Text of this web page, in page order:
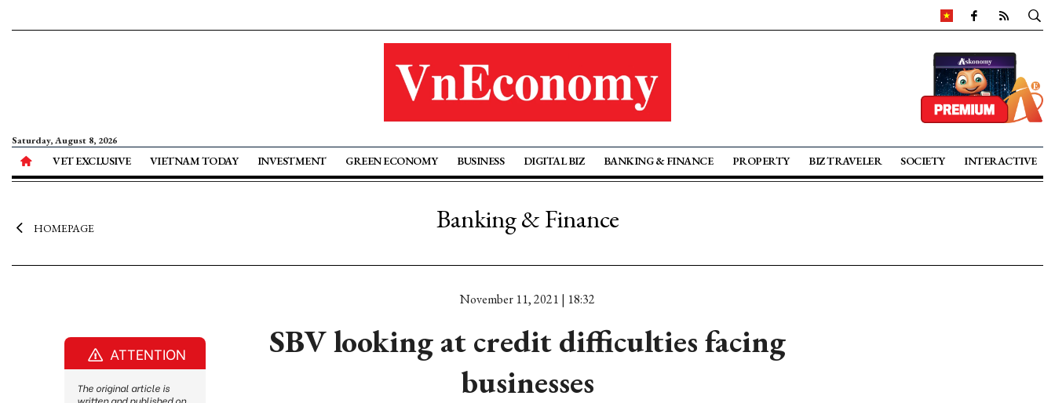
Saturday, August 8, 2026
VET EXCLUSIVE VIETNAM TODAY INVESTMENT GREEN ECONOMY BUSINESS DIGITAL BIZ BANKING & FINANCE PROPERTY BIZ TRAVELER SOCIETY INTERACTIVE
HOMEPAGE Banking & Finance
November 11, 2021 | 18:32
SBV looking at credit difficulties facing
businesses
ATTENTION
The original article is
written and published on